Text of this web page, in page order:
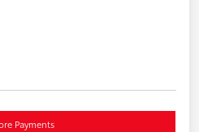
Payments